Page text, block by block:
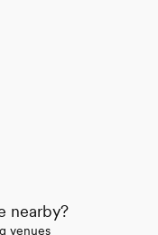
nearby?
venues